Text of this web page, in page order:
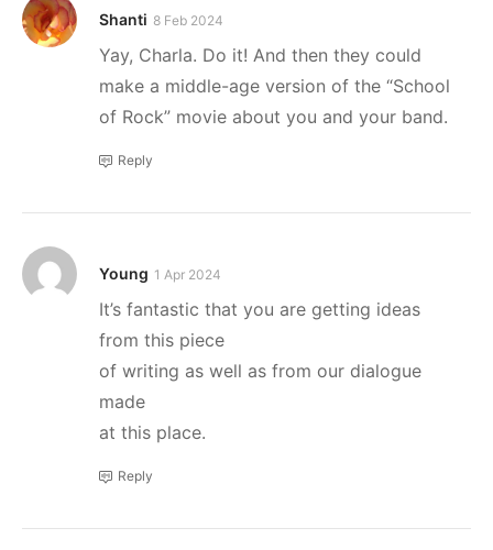
Shanti 8 Feb 2024
Yay, Charla. Do it! And then they could
make a middle-age version of the “School
of Rock” movie about you and your band.
Reply
Young 1 Apr 2024
It’s fantastic that you are getting ideas
from this piece
of writing as well as from our dialogue
made
at this place.
Reply